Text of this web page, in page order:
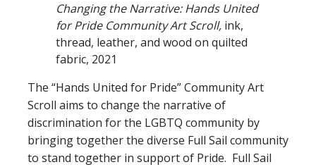
Changing the Narrative: Hands United
for Pride Community Art Scroll, ink,
thread, leather, and wood on quilted
fabric, 2021
The “Hands United for Pride” Community Art
Scroll aims to change the narrative of
discrimination for the LGBTQ community by
bringing together the diverse Full Sail community
to stand together in support of Pride. Full Sail